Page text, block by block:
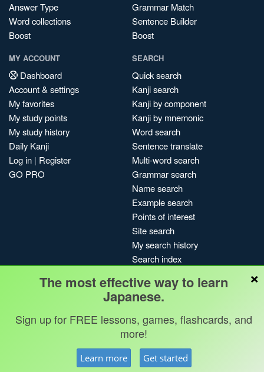
Answer Type
Word collections
Boost
Grammar Match
Sentence Builder
Boost
MY ACCOUNT
Dashboard
Account & settings
My favorites
My study points
My study history
Daily Kanji
Log in | Register
GO PRO
SEARCH
Quick search
Kanji search
Kanji by component
Kanji by mnemonic
Word search
Sentence translate
Multi-word search
Grammar search
Name search
Example search
Points of interest
Site search
My search history
Search index
Blog
Privacy Credits
Terms & conditions
Kanshudo 2025
×
The most effective way to learn
Japanese.
Sign up for FREE lessons, games, flashcards, and
more!
Learn more Get started